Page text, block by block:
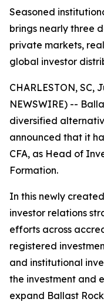
Seasoned
brings nearly three
private markets,
global investor
CHARLESTON, SC,
NEWSWIRE) --
diversified
announced that it
CFA, as Head of
Formation.
In this newly
investor relations
efforts across
registered
and institutional
the investment and
expand Ballast